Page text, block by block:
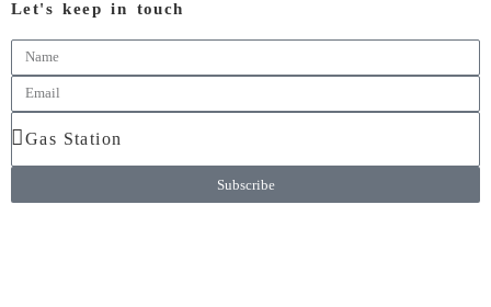
Let's keep in touch
Subscribe